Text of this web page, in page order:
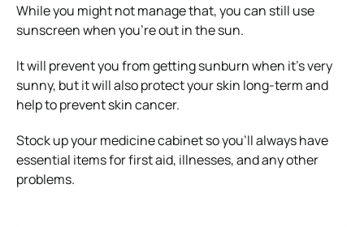
While you might not manage that, you can still use
sunscreen when you’re out in the sun.
It will prevent you from getting sunburn when it’s very
sunny, but it will also protect your skin long-term and
help to prevent skin cancer.
Stock up your medicine cabinet so you’ll always have
essential items for first aid, illnesses, and any other
problems.